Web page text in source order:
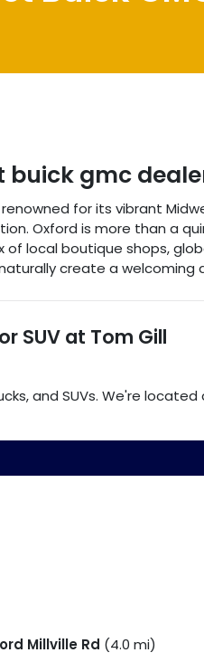
buick gmc
for its vibrant
Oxford is more than a
of local boutique shops,
create a
SUV at Tom Gill
, and SUVs. We're located
Millville Rd (4.0 mi)